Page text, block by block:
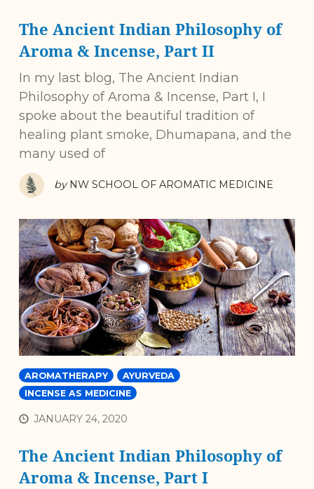
The Ancient Indian Philosophy of
Aroma & Incense, Part II
In my last blog, The Ancient Indian
Philosophy of Aroma & Incense, Part I, I
spoke about the beautiful tradition of
healing plant smoke, Dhumapana, and the
many used of
by NW SCHOOL OF AROMATIC MEDICINE
AROMATHERAPY
AYURVEDA
INCENSE AS MEDICINE
JANUARY 24, 2020
The Ancient Indian Philosophy of
Aroma & Incense, Part I